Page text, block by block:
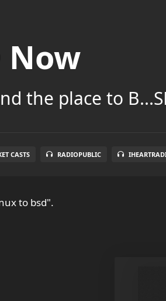
Now
the place to
CASTS RADIOPUBLIC
to bsd".